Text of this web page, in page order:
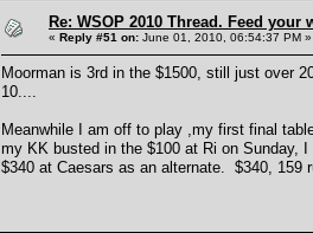
Re: WSOP 2010 Thread. Feed
« Reply #51 on: June 01, 2010, 06:54:37 PM »
Moorman is 3rd in the $1500, still just over
10....
Meanwhile I am off to play ,my first final
my KK busted in the $100 at Ri on Sunday,
$340 at Caesars as an alternate. $340,